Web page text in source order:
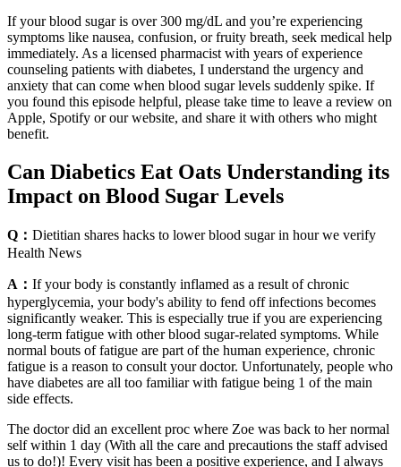
If your blood sugar is over 300 mg/dL and you’re experiencing
symptoms like nausea, confusion, or fruity breath, seek medical help
immediately. As a licensed pharmacist with years of experience
counseling patients with diabetes, I understand the urgency and
anxiety that can come when blood sugar levels suddenly spike. If
you found this episode helpful, please take time to leave a review on
Apple, Spotify or our website, and share it with others who might
benefit.
Can Diabetics Eat Oats Understanding its
Impact on Blood Sugar Levels
Q： Dietitian shares hacks to lower blood sugar in hour we verify
Health News
A： If your body is constantly inflamed as a result of chronic
hyperglycemia, your body's ability to fend off infections becomes
significantly weaker. This is especially true if you are experiencing
long-term fatigue with other blood sugar-related symptoms. While
normal bouts of fatigue are part of the human experience, chronic
fatigue is a reason to consult your doctor. Unfortunately, people who
have diabetes are all too familiar with fatigue being 1 of the main
side effects.
The doctor did an excellent proc where Zoe was back to her normal
self within 1 day (With all the care and precautions the staff advised
us to do!)! Every visit has been a positive experience, and I always